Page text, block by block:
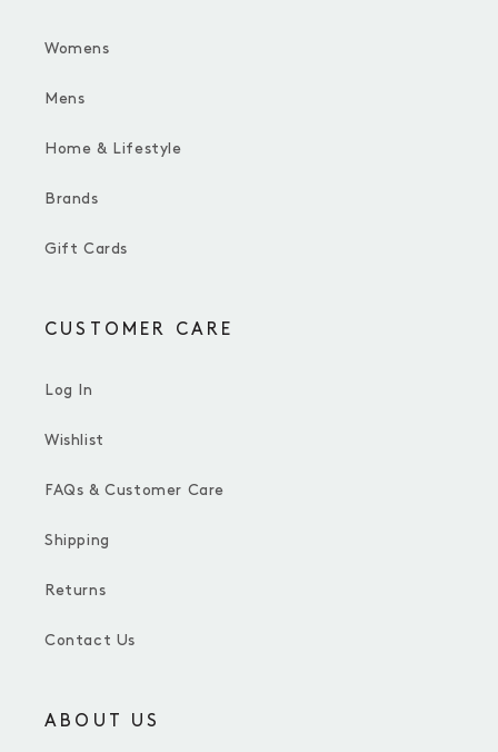
Womens
Mens
Home & Lifestyle
Brands
Gift Cards
CUSTOMER CARE
Log In
Wishlist
FAQs & Customer Care
Shipping
Returns
Contact Us
ABOUT US